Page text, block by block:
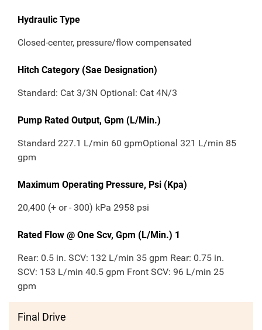
Hydraulic Type
Closed-center, pressure/flow compensated
Hitch Category (Sae Designation)
Standard: Cat 3/3N Optional: Cat 4N/3
Pump Rated Output, Gpm (L/Min.)
Standard 227.1 L/min 60 gpmOptional 321 L/min 85
gpm
Maximum Operating Pressure, Psi (Kpa)
20,400 (+ or - 300) kPa 2958 psi
Rated Flow @ One Scv, Gpm (L/Min.) 1
Rear: 0.5 in. SCV: 132 L/min 35 gpm Rear: 0.75 in.
SCV: 153 L/min 40.5 gpm Front SCV: 96 L/min 25
gpm
Final Drive